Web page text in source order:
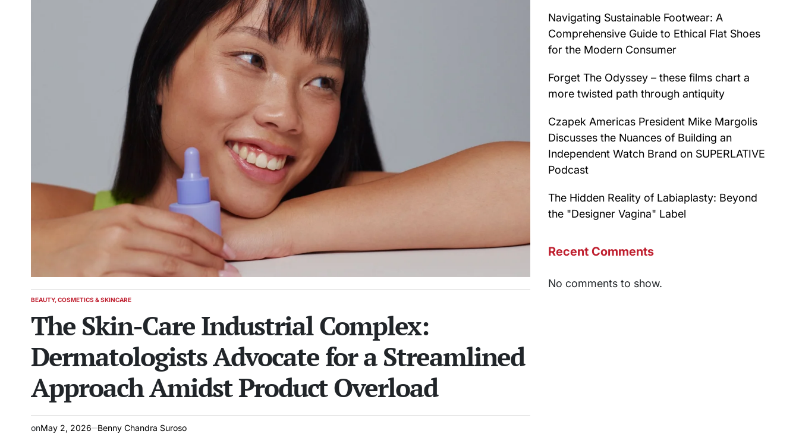
POSTED
BEAUTY, COSMETICS & SKINCARE
The Skin-Care Industrial Complex:
Dermatologists Advocate for a Streamlined
Approach Amidst Product Overload
onMay 2, 2026 Benny Chandra Suroso
Navigating Sustainable Footwear: A
Comprehensive Guide to Ethical Flat Shoes
for the Modern Consumer
Forget The Odyssey – these films chart a
more twisted path through antiquity
Czapek Americas President Mike Margolis
Discusses the Nuances of Building an
Independent Watch Brand on SUPERLATIVE
Podcast
The Hidden Reality of Labiaplasty: Beyond
the "Designer Vagina" Label
Recent Comments
No comments to show.